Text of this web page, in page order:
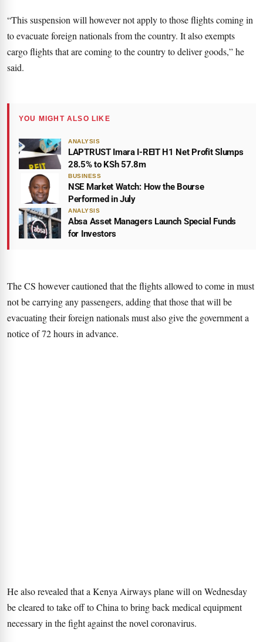
“This suspension will however not apply to those flights coming in
to evacuate foreign nationals from the country. It also exempts
cargo flights that are coming to the country to deliver goods,” he
said.
YOU MIGHT ALSO LIKE
ANALYSIS
LAPTRUST Imara I-REIT H1 Net Profit Slumps
28.5% to KSh 57.8m
BUSINESS
NSE Market Watch: How the Bourse
Performed in July
ANALYSIS
Absa Asset Managers Launch Special Funds
for Investors
The CS however cautioned that the flights allowed to come in must
not be carrying any passengers, adding that those that will be
evacuating their foreign nationals must also give the government a
notice of 72 hours in advance.
He also revealed that a Kenya Airways plane will on Wednesday
be cleared to take off to China to bring back medical equipment
necessary in the fight against the novel coronavirus.